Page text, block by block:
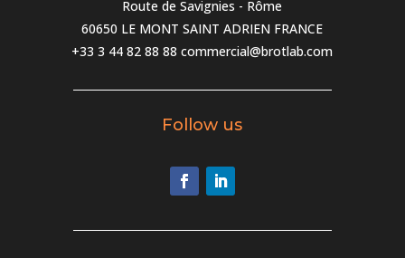
Route de Savignies - Rôme
60650 LE MONT SAINT ADRIEN FRANCE
+33 3 44 82 88 88 commercial@brotlab.com
Follow us